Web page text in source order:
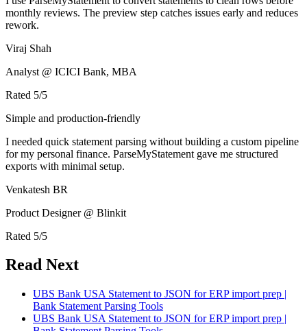
monthly reviews. The preview step catches issues early and reduces
rework.
Viraj Shah
Analyst @ ICICI Bank, MBA
Rated 5/5
Simple and production-friendly
I needed quick statement parsing without building a custom pipeline
for my personal finance. ParseMyStatement gave me structured
exports with minimal setup.
Venkatesh BR
Product Designer @ Blinkit
Rated 5/5
Read Next
UBS Bank USA Statement to JSON for ERP import prep |
Bank Statement Parsing Tools
UBS Bank USA Statement to JSON for ERP import prep |